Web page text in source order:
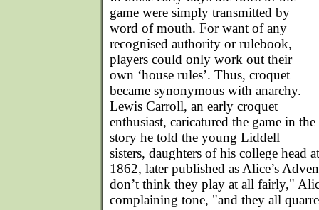
game were simply transmitted by
word of mouth. For want of any
recognised authority or rulebook,
players could only work out their
own ‘house rules’. Thus, croquet
became synonymous with anarchy.
Lewis Carroll, an early croquet
enthusiast, caricatured the game in the
story he told the young Liddell
sisters, daughters of his college head
1862, later published as Alice’s
don’t think they play at all fairly,"
complaining tone, "and they all